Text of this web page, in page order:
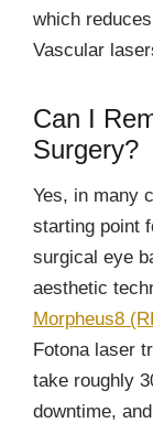
which
Vascular
Can I
Surgery?
Yes, in many
starting point
surgical eye
aesthetic
Morpheus8
Fotona laser
take roughly
downtime,